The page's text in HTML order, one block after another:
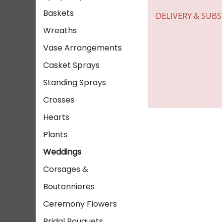
Baskets
Wreaths
Vase Arrangements
Casket Sprays
Standing Sprays
Crosses
Hearts
Plants
Weddings
Corsages &
Boutonnieres
Ceremony Flowers
DELIVERY &